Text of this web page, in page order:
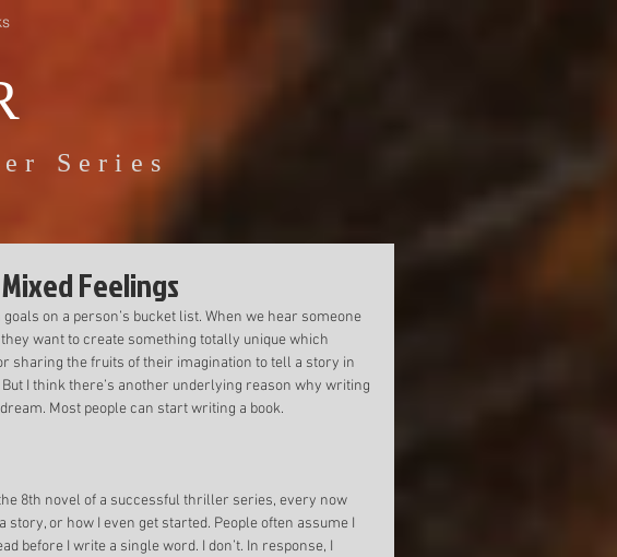
Series
Expression of Mixed Building Better Worlds
Feelings
on a person’s bucket list. When we hear someone
want to create something totally unique which
sharing the fruits of their imagination to tell a story in
I think there’s another underlying reason why writing
Most people can start writing a book.
8th novel of a successful thriller series, every now
story, or how I even get started. People often assume I
before I write a single word. I don’t. In response, I